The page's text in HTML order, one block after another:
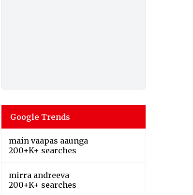
Google Trends
main vaapas aaunga
200+K+ searches
mirra andreeva
200+K+ searches